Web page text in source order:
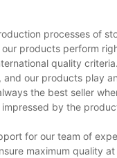
processes of
products perform
quality criteria.
our products play
the best seller
by the
for our team of
maximum quality